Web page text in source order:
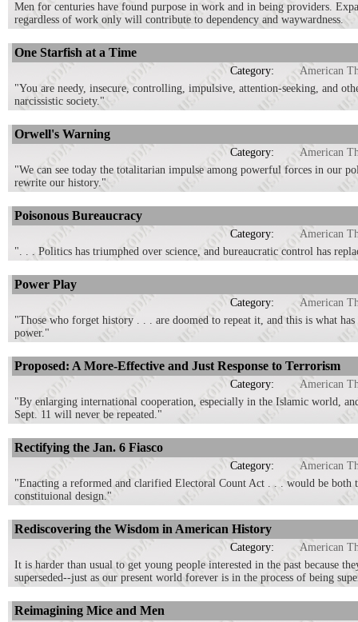
Men for centuries have found purpose in work and in being providers.
regardless of work only will contribute to dependency and waywardness.
One Starfish at a Time
Category:
American
"You are needy, insecure, controlling, impulsive, attention-seeking, and
narcissistic society."
Orwell's Warning
Category:
American
"We can see today the totalitarian impulse among powerful forces in our
rewrite our history."
Poisonous Bureaucracy
Category:
American
". . . Politics has triumphed over science, and bureaucratic control has
Power Play
Category:
American
"Those who forget history . . . are doomed to repeat it, and this is what
power."
Proposed: A More-Effective and Just Response to Terrorism
Category:
American
"By enlarging international cooperation, especially in the Islamic world,
Sept. 11 will never be repeated."
Rectifying the Jan. 6 Fiasco
Category:
American
"Enacting a reformed and clarified Electoral Count Act . . . would be both
constituional design."
Rediscovering the Wisdom in American History
Category:
American
It is harder than usual to get young people interested in the past because
superseded--just as our present world forever is in the process of being
Reimagining Mice and Men